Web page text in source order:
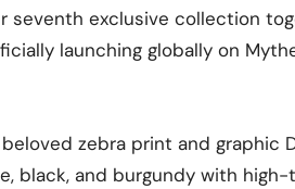
seventh exclusive collection
launching globally on
beloved zebra print and graphic
black, and burgundy with high-